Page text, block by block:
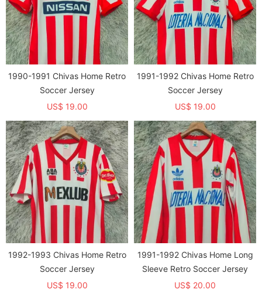
1990-1991 Chivas Home Retro
Soccer Jersey
US$ 19.00
1991-1992 Chivas Home Retro
Soccer Jersey
US$ 19.00
1992-1993 Chivas Home Retro
Soccer Jersey
US$ 19.00
1991-1992 Chivas Home Long
Sleeve Retro Soccer Jersey
US$ 20.00